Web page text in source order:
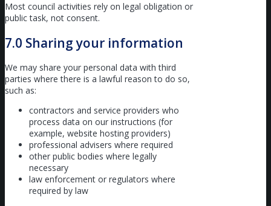
Most council activities rely on legal obligation or
public task, not consent.
7.0 Sharing your information
We may share your personal data with third
parties where there is a lawful reason to do so,
such as:
contractors and service providers who
process data on our instructions (for
example, website hosting providers)
professional advisers where required
other public bodies where legally
necessary
law enforcement or regulators where
required by law